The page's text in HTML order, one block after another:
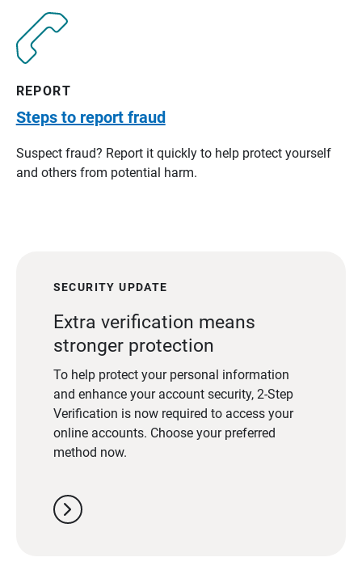
REPORT
Steps to report fraud
Suspect fraud? Report it quickly to help protect yourself
and others from potential harm.
SECURITY UPDATE
Extra verification means
stronger protection
To help protect your personal information
and enhance your account security, 2-Step
Verification is now required to access your
online accounts. Choose your preferred
method now.
chevron_right